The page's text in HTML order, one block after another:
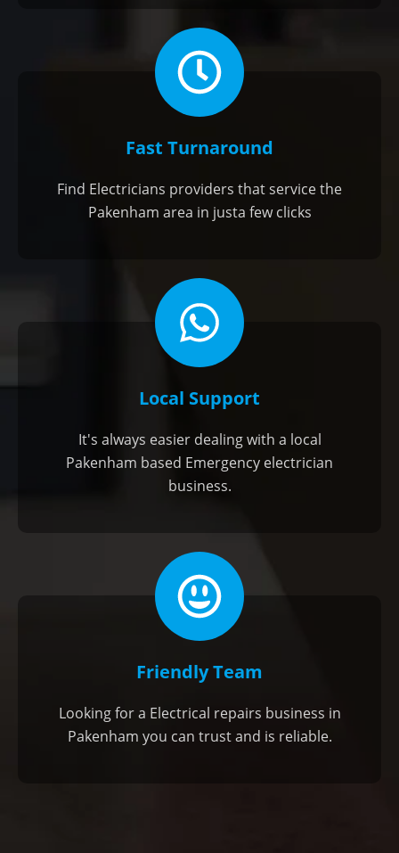
Fast Turnaround
Find Electricians providers that service the
Pakenham area in justa few clicks
Local Support
It's always easier dealing with a local
Pakenham based Emergency electrician
business.
Friendly Team
Looking for a Electrical repairs business in
Pakenham you can trust and is reliable.